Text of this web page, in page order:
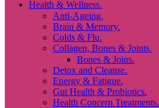
Health & Wellness.
Anti-Ageing.
Brain & Memory.
Colds & Flu.
Collagen, Bones & Joints.
Bones & Joins.
Detox and Cleanse.
Energy & Fatigue.
Gut Health & Probiotics.
Health Concern Treatments.